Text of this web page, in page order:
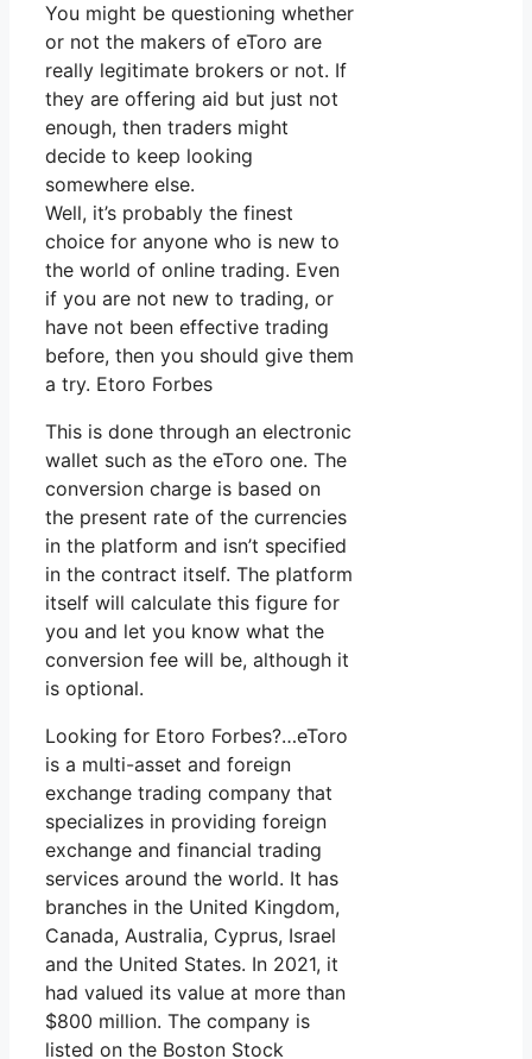
You might be questioning whether
or not the makers of eToro are
really legitimate brokers or not. If
they are offering aid but just not
enough, then traders might
decide to keep looking
somewhere else.
Well, it’s probably the finest
choice for anyone who is new to
the world of online trading. Even
if you are not new to trading, or
have not been effective trading
before, then you should give them
a try. Etoro Forbes
This is done through an electronic
wallet such as the eToro one. The
conversion charge is based on
the present rate of the currencies
in the platform and isn’t specified
in the contract itself. The platform
itself will calculate this figure for
you and let you know what the
conversion fee will be, although it
is optional.
Looking for Etoro Forbes?…eToro
is a multi-asset and foreign
exchange trading company that
specializes in providing foreign
exchange and financial trading
services around the world. It has
branches in the United Kingdom,
Canada, Australia, Cyprus, Israel
and the United States. In 2021, it
had valued its value at more than
$800 million. The company is
listed on the Boston Stock